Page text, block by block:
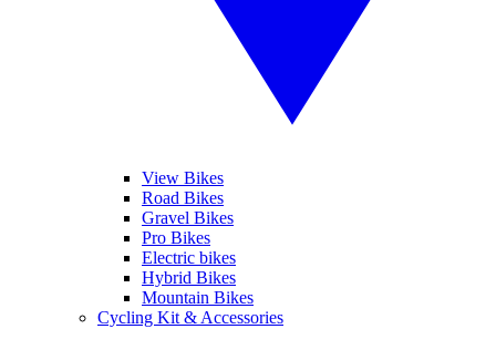
View Bikes
Road Bikes
Gravel Bikes
Pro Bikes
Electric bikes
Hybrid Bikes
Mountain Bikes
Cycling Kit & Accessories